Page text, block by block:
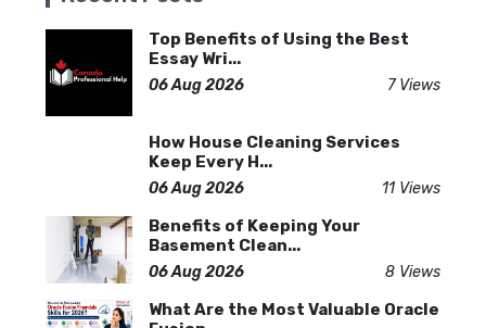
Top Benefits of Using the Best
Essay Wri...
06 Aug 2026 7 Views
How House Cleaning Services
Keep Every H...
06 Aug 2026 11 Views
Benefits of Keeping Your
Basement Clean...
06 Aug 2026 8 Views
What Are the Most Valuable Oracle